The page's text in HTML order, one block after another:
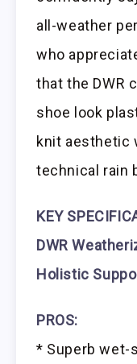
all-weather
who
that the DWR
shoe look
knit aesthetic
technical rain
KEY
DWR
Holistic
PROS:
* Superb wet-